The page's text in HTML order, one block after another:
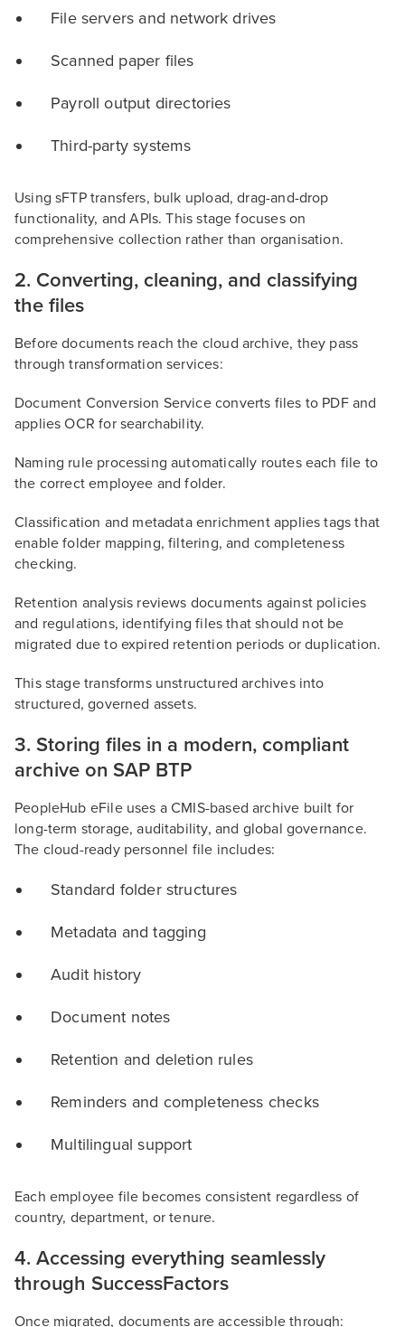
File servers and network drives
Scanned paper files
Payroll output directories
Third-party systems
Using sFTP transfers, bulk upload, drag-and-drop
functionality, and APIs. This stage focuses on
comprehensive collection rather than organisation.
2. Converting, cleaning, and classifying
the files
Before documents reach the cloud archive, they pass
through transformation services:
Document Conversion Service converts files to PDF and
applies OCR for searchability.
Naming rule processing automatically routes each file to
the correct employee and folder.
Classification and metadata enrichment applies tags that
enable folder mapping, filtering, and completeness
checking.
Retention analysis reviews documents against policies
and regulations, identifying files that should not be
migrated due to expired retention periods or duplication.
This stage transforms unstructured archives into
structured, governed assets.
3. Storing files in a modern, compliant
archive on SAP BTP
PeopleHub eFile uses a CMIS-based archive built for
long-term storage, auditability, and global governance.
The cloud-ready personnel file includes:
Standard folder structures
Metadata and tagging
Audit history
Document notes
Retention and deletion rules
Reminders and completeness checks
Multilingual support
Each employee file becomes consistent regardless of
country, department, or tenure.
4. Accessing everything seamlessly
through SuccessFactors
Once migrated, documents are accessible through: